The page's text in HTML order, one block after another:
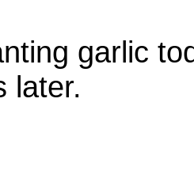
garlic
later.